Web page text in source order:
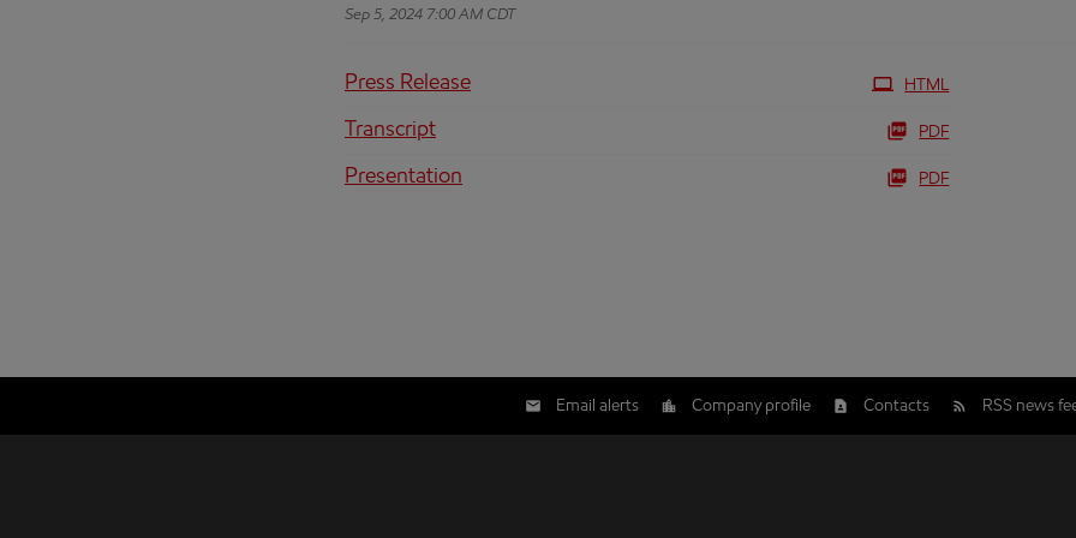
Sep 5, 2024 7:00 AM CDT
Press Release HTML
Transcript PDF
Presentation PDF
Email alerts Company profile Contacts RSS news